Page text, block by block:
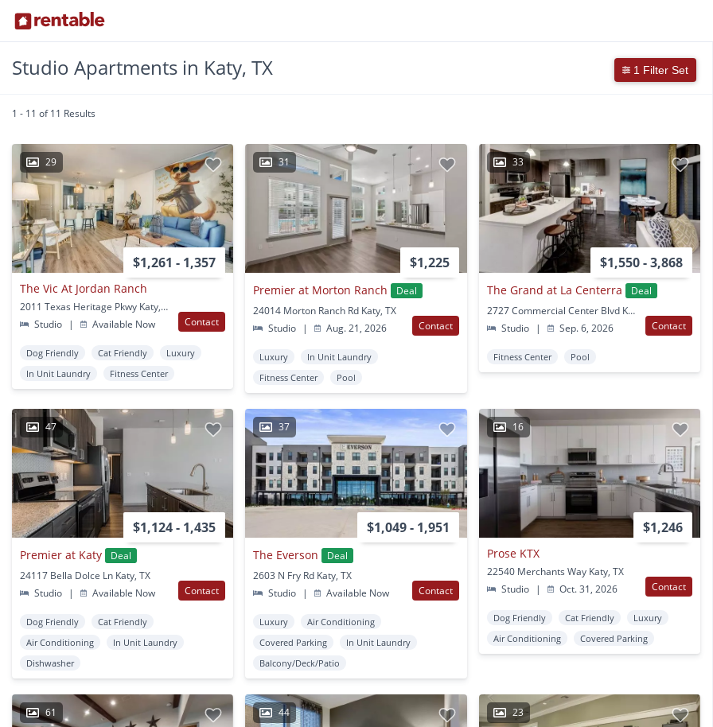
Studio Apartments in Katy, TX 1 Filter Set
1 - 11 of 11 Results
29
$1,261 - 1,357
The Vic At Jordan Ranch
2011 Texas Heritage Pkwy Katy, TX
Studio
| Available Now Contact
Dog Friendly Cat Friendly
Luxury
In Unit Laundry
Fitness Center
31
$1,225
Premier at Morton Ranch
Deal
24014 Morton Ranch Rd Katy, TX
Studio
| Aug. 21, 2026 Contact
Luxury
In Unit Laundry
Fitness Center
Pool
33
$1,550 - 3,868
The Grand at La Centerra
Deal
2727 Commercial Center Blvd Katy, TX
Studio
| Sep. 6, 2026 Contact
Fitness Center Pool
47
$1,124 - 1,435
Premier at Katy
Deal
24117 Bella Dolce Ln Katy, TX
Studio
| Available Now Contact
Dog Friendly
Cat Friendly
Air Conditioning
In Unit Laundry
Dishwasher
37
$1,049 - 1,951
The Everson
Deal
2603 N Fry Rd Katy, TX
Studio
| Available Now Contact
Luxury
Air Conditioning
Covered Parking
In Unit Laundry
Balcony/Deck/Patio
16
$1,246
Prose KTX
22540 Merchants Way Katy, TX
Studio
| Oct. 31, 2026 Contact
Dog Friendly Cat Friendly
Luxury
Air Conditioning
Covered Parking
61 44 23